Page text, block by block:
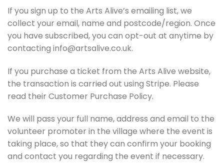
If you sign up to the Arts Alive’s emailing list, we
collect your email, name and postcode/region. Once
you have subscribed, you can opt-out at anytime by
contacting info@artsalive.co.uk.
If you purchase a ticket from the Arts Alive website,
the transaction is carried out using Stripe. Please
read their Customer Purchase Policy.
We will pass your full name, address and email to the
volunteer promoter in the village where the event is
taking place, so that they can confirm your booking
and contact you regarding the event if necessary.